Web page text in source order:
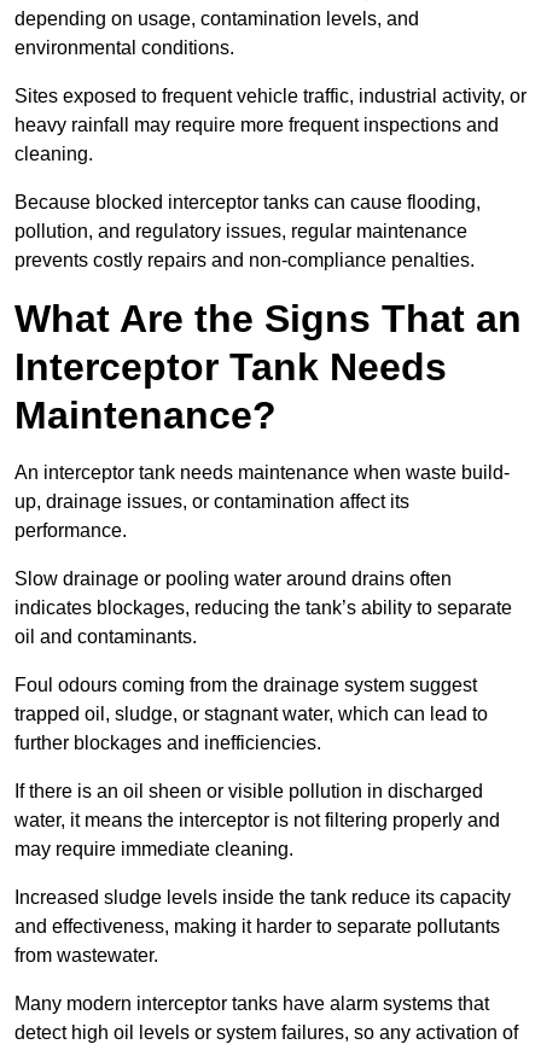
depending on usage, contamination levels, and
environmental conditions.
Sites exposed to frequent vehicle traffic, industrial activity, or
heavy rainfall may require more frequent inspections and
cleaning.
Because blocked interceptor tanks can cause flooding,
pollution, and regulatory issues, regular maintenance
prevents costly repairs and non-compliance penalties.
What Are the Signs That an
Interceptor Tank Needs
Maintenance?
An interceptor tank needs maintenance when waste build-
up, drainage issues, or contamination affect its
performance.
Slow drainage or pooling water around drains often
indicates blockages, reducing the tank’s ability to separate
oil and contaminants.
Foul odours coming from the drainage system suggest
trapped oil, sludge, or stagnant water, which can lead to
further blockages and inefficiencies.
If there is an oil sheen or visible pollution in discharged
water, it means the interceptor is not filtering properly and
may require immediate cleaning.
Increased sludge levels inside the tank reduce its capacity
and effectiveness, making it harder to separate pollutants
from wastewater.
Many modern interceptor tanks have alarm systems that
detect high oil levels or system failures, so any activation of